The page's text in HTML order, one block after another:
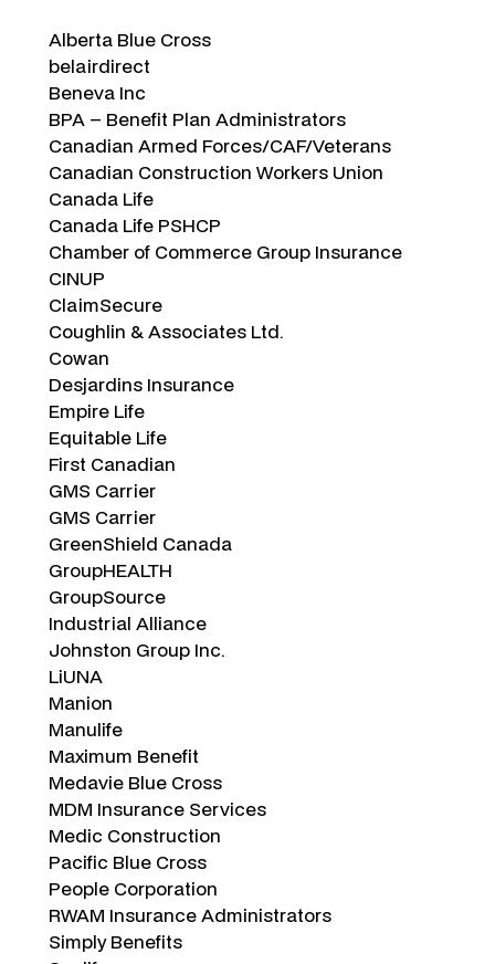
Alberta Blue Cross
belairdirect
Beneva Inc
BPA – Benefit Plan Administrators
Canadian Armed Forces/CAF/Veterans
Canadian Construction Workers Union
Canada Life
Canada Life PSHCP
Chamber of Commerce Group Insurance
CINUP
ClaimSecure
Coughlin & Associates Ltd.
Cowan
Desjardins Insurance
Empire Life
Equitable Life
First Canadian
GMS Carrier
GMS Carrier
GreenShield Canada
GroupHEALTH
GroupSource
Industrial Alliance
Johnston Group Inc.
LiUNA
Manion
Manulife
Maximum Benefit
Medavie Blue Cross
MDM Insurance Services
Medic Construction
Pacific Blue Cross
People Corporation
RWAM Insurance Administrators
Simply Benefits